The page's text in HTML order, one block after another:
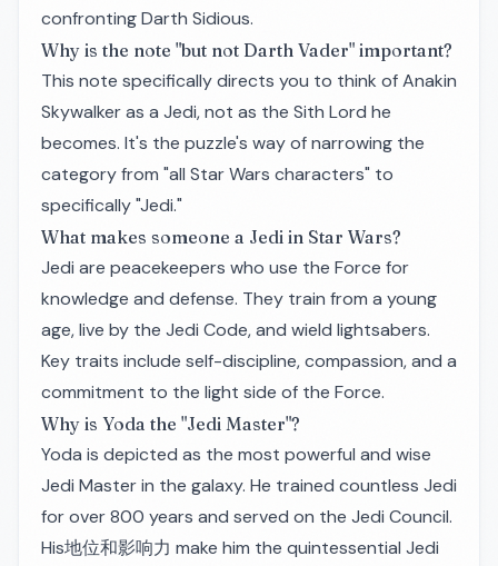
confronting Darth Sidious.
Why is the note "but not Darth Vader" important?
This note specifically directs you to think of Anakin
Skywalker as a Jedi, not as the Sith Lord he
becomes. It's the puzzle's way of narrowing the
category from "all Star Wars characters" to
specifically "Jedi."
What makes someone a Jedi in Star Wars?
Jedi are peacekeepers who use the Force for
knowledge and defense. They train from a young
age, live by the Jedi Code, and wield lightsabers.
Key traits include self-discipline, compassion, and a
commitment to the light side of the Force.
Why is Yoda the "Jedi Master"?
Yoda is depicted as the most powerful and wise
Jedi Master in the galaxy. He trained countless Jedi
for over 800 years and served on the Jedi Council.
His地位和影响力 make him the quintessential Jedi